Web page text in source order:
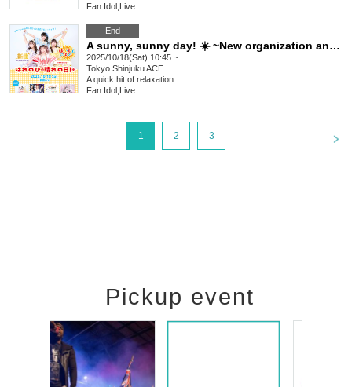
Fan Idol Live
End
A sunny, sunny day! ☀️ ~New organization announcement~
2025/10/18(Sat) 10:45 ~
Tokyo Shinjuku ACE
A quick hit of relaxation
Fan Idol Live
1 2 3
Pickup event